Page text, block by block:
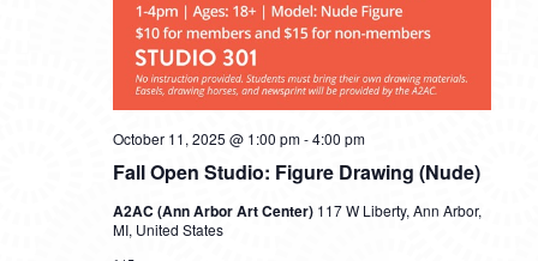
Fall Open Studio: Figure Drawing (Nude)
October 11, 2025 @ 1:00 pm-4:00 pm
A2AC (Ann Arbor Art Center) 117 W Liberty, Ann Arbor,
MI, United States